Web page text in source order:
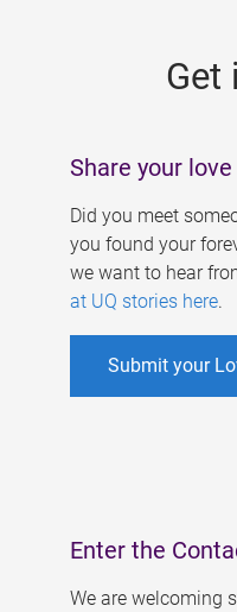
Get
Share your
Did you meet
you found your
we want to hear
at UQ stories here.
Submit your
Enter the
We are welcoming